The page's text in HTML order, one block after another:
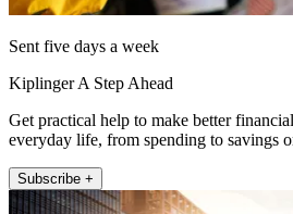
Sent five days a week
Kiplinger A Step Ahead
Get practical help to make better
everyday life, from spending to savings
Subscribe +